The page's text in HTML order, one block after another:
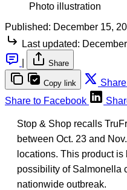
Photo illustration
Published: December 15,
Last updated:
Share
Copy link
Share to Facebook
Stop & Shop recalls
between Oct. 23 and
locations. This product
possibility of Salmonella
nationwide outbreak.